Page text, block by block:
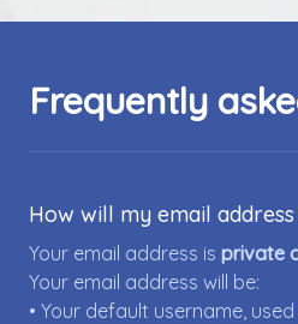
Frequently
How will my email address
Your email address is private
Your email address will be:
• Your default username,